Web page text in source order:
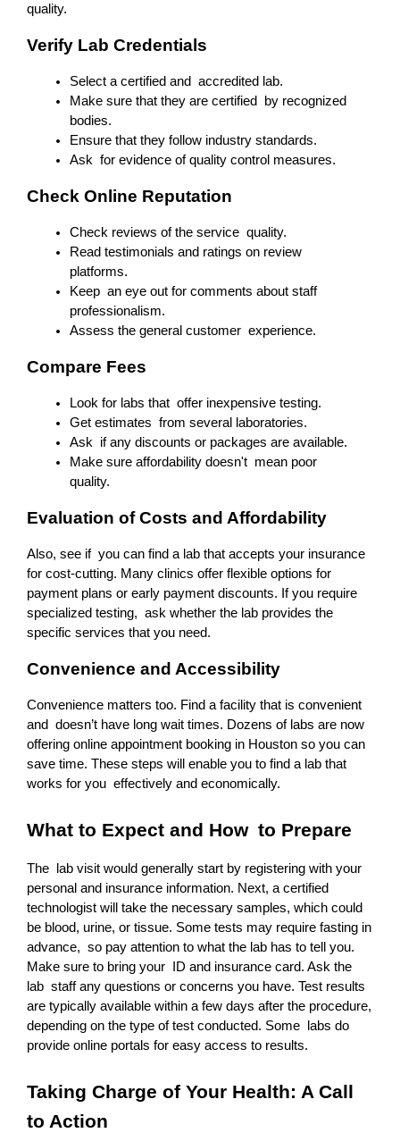
quality.
Verify Lab Credentials
Select a certified and accredited lab.
Make sure that they are certified by recognized
bodies.
Ensure that they follow industry standards.
Ask for evidence of quality control measures.
Check Online Reputation
Check reviews of the service quality.
Read testimonials and ratings on review
platforms.
Keep an eye out for comments about staff
professionalism.
Assess the general customer experience.
Compare Fees
Look for labs that offer inexpensive testing.
Get estimates from several laboratories.
Ask if any discounts or packages are available.
Make sure affordability doesn't mean poor
quality.
Evaluation of Costs and Affordability
Also, see if you can find a lab that accepts your insurance
for cost-cutting. Many clinics offer flexible options for
payment plans or early payment discounts. If you require
specialized testing, ask whether the lab provides the
specific services that you need.
Convenience and Accessibility
Convenience matters too. Find a facility that is convenient
and doesn’t have long wait times. Dozens of labs are now
offering online appointment booking in Houston so you can
save time. These steps will enable you to find a lab that
works for you effectively and economically.
What to Expect and How to Prepare
The lab visit would generally start by registering with your
personal and insurance information. Next, a certified
technologist will take the necessary samples, which could
be blood, urine, or tissue. Some tests may require fasting in
advance, so pay attention to what the lab has to tell you.
Make sure to bring your ID and insurance card. Ask the
lab staff any questions or concerns you have. Test results
are typically available within a few days after the procedure,
depending on the type of test conducted. Some labs do
provide online portals for easy access to results.
Taking Charge of Your Health: A Call
to Action